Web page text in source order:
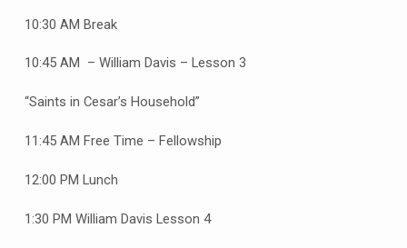
10:30 AM Break
10:45 AM – William Davis – Lesson 3
“Saints in Cesar’s Household”
11:45 AM Free Time – Fellowship
12:00 PM Lunch
1:30 PM William Davis Lesson 4